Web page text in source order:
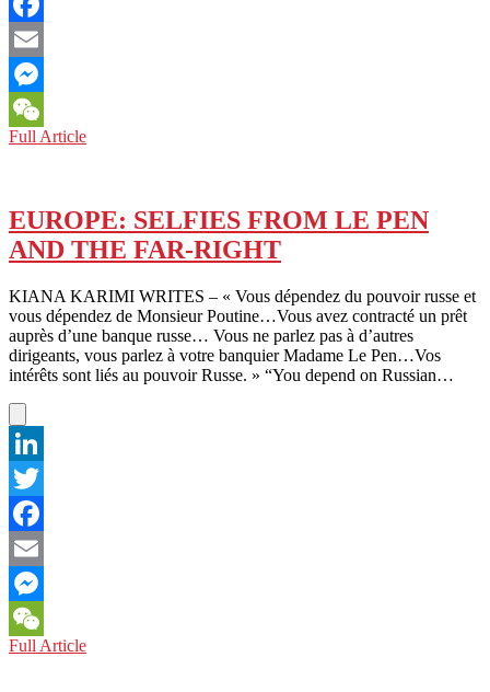
Twitter
Facebook
Email
Messenger
WeChat
Full ArticleEUROPE:
OF
PARTICULARS
AGAINST
EUROPE: SELFIES FROM LE PEN
AND THE FAR-RIGHT
KIANA KARIMI WRITES – « Vous dépendez du pouvoir russe et
vous dépendez de Monsieur Poutine…Vous avez contracté un prêt
auprès d’une banque russe… Vous ne parlez pas à d’autres
dirigeants, vous parlez à votre banquier Madame Le Pen…Vos
intérêts sont liés au pouvoir Russe. » “You depend on Russian…
LinkedIn
Twitter
Facebook
Email
Messenger
WeChat
Full ArticleEUROPE: